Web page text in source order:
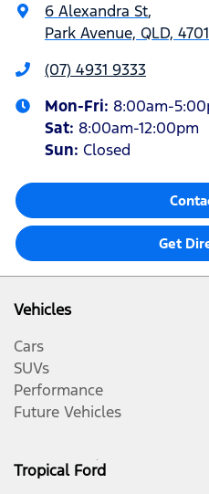
6 Alexandra St,
Park Avenue, QLD, 4701
(07) 4931 9333
Mon-Fri: 8:00am-
Sat: 8:00am-12:00pm
Sun: Closed
Get
Vehicles
Cars
SUVs
Performance
Future Vehicles
Tropical Ford